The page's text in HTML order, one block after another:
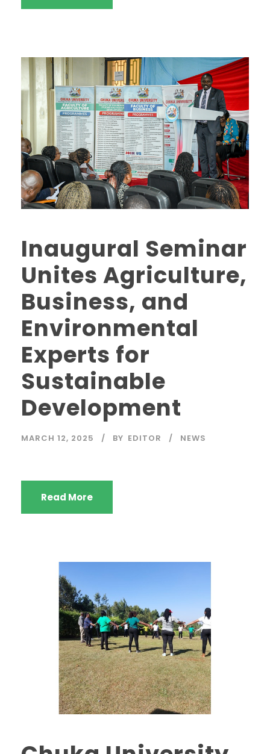
Inaugural Seminar
Unites Agriculture,
Business, and
Environmental
Experts for
Sustainable
Development
MARCH 12, 2025 BY EDITOR NEWS
Read More